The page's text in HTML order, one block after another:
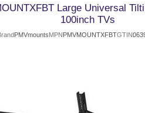
Large Universal
100inch TVs
PMVmountsMPNPMVMOUNTXFBTGTIN